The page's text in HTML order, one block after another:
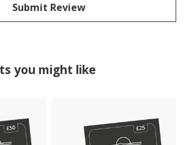
Submit Review
you might like